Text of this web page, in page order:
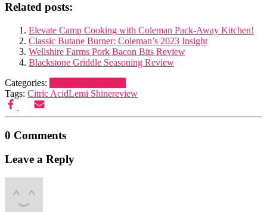
Related posts:
Elevate Camp Cooking with Coleman Pack-Away Kitchen!
Classic Butane Burner: Coleman’s 2023 Insight
Wellshire Farms Pork Bacon Bits Review
Blackstone Griddle Seasoning Review
Categories:
Tags: Citric AcidLemi Shinereview
0 Comments
Leave a Reply